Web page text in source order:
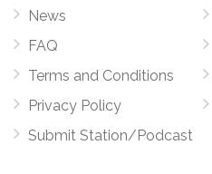
News
FAQ
Terms and Conditions
Privacy Policy
Submit Station/Podcast